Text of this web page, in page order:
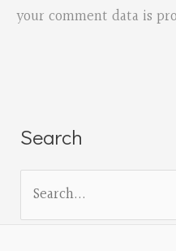
your comment data is
Search